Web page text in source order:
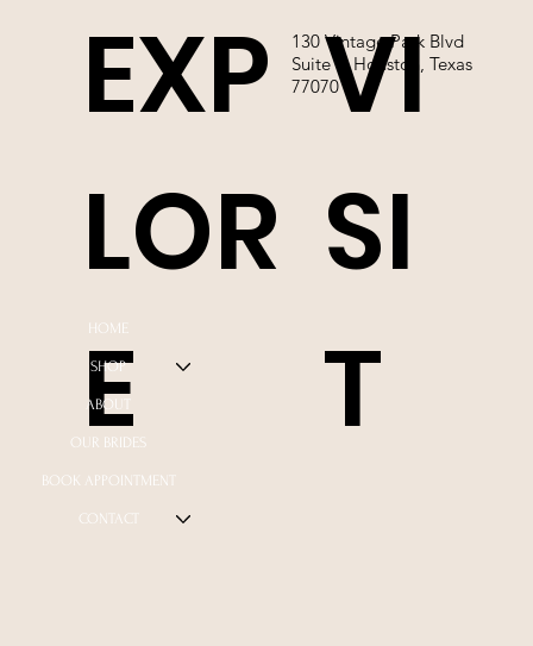
VI
SI
T
130 Vintage Park Blvd
Suite P, Houston, Texas
77070
EXP
LOR
E
HOME
SHOP
ABOUT
OUR BRIDES
BOOK APPOINTMENT
CONTACT